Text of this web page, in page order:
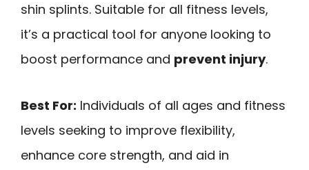
shin splints. Suitable for all fitness levels,
it’s a practical tool for anyone looking to
boost performance and prevent injury.
Best For: Individuals of all ages and fitness
levels seeking to improve flexibility,
enhance core strength, and aid in